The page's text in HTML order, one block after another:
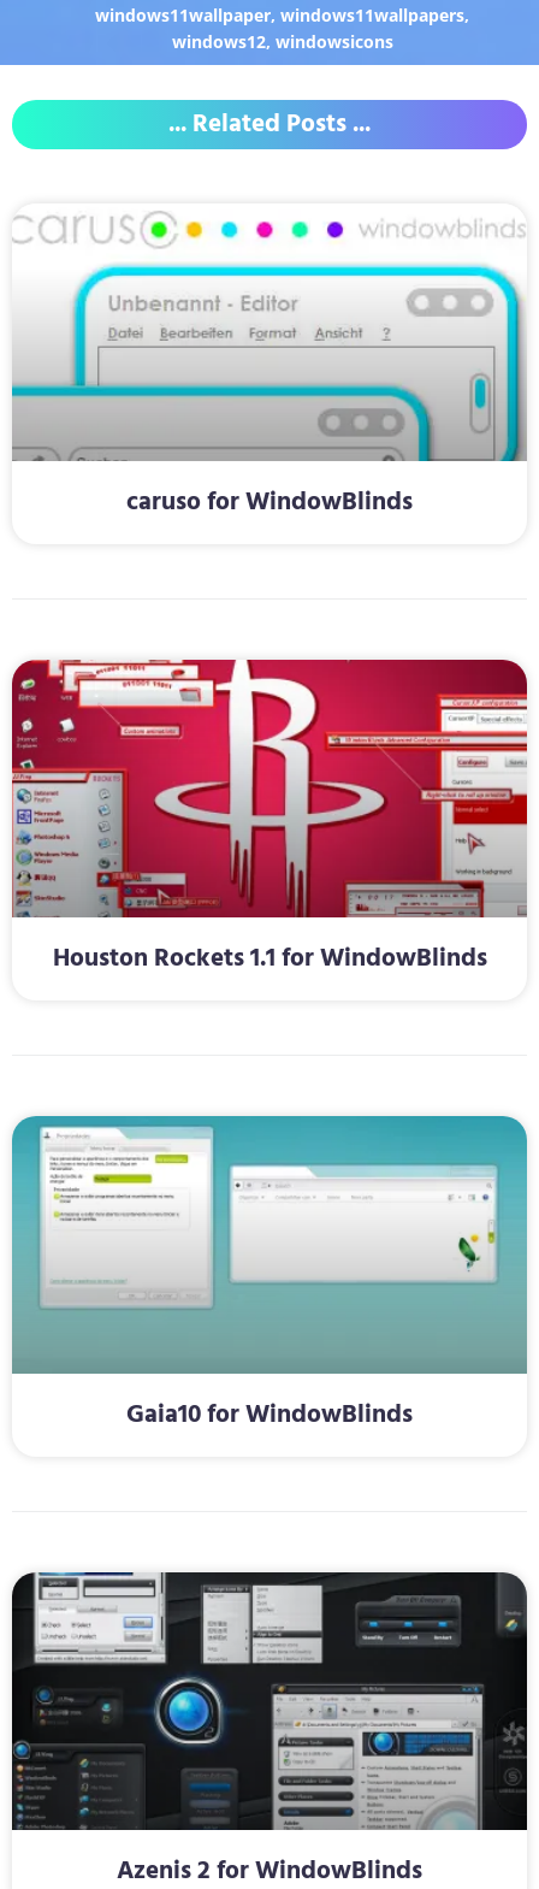
windows11wallpaper,windows11wallpapers,
windows12, windowsicons
... Related Posts ...
caruso for WindowBlinds
Houston Rockets 1.1 for WindowBlinds
Gaia10 for WindowBlinds
Azenis 2 for WindowBlinds